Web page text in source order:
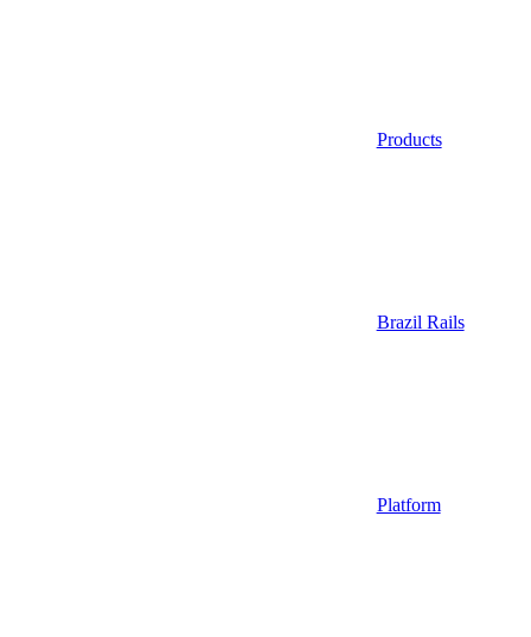
Products
Brazil Rails
Platform